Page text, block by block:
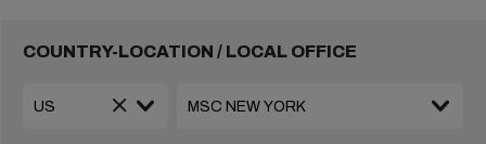
COUNTRY-LOCATION / LOCAL OFFICE